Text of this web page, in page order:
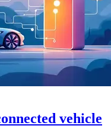
vehicle